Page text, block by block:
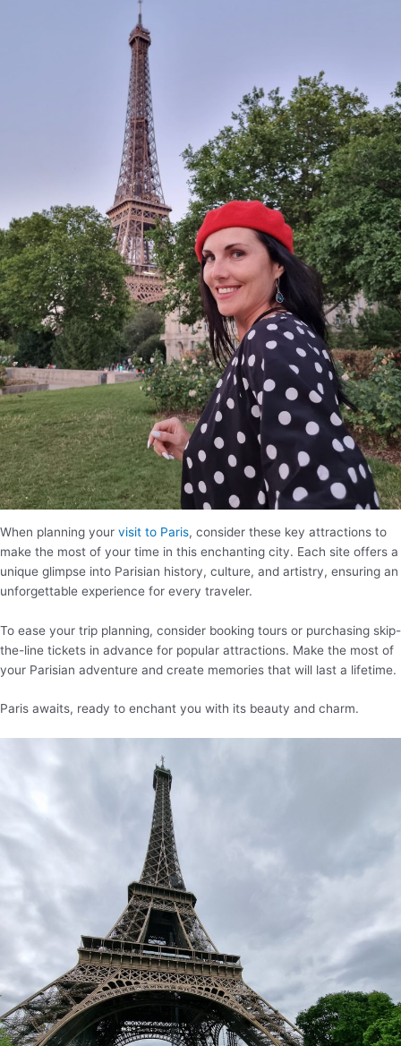
When planning your visit to Paris, consider these key attractions to
make the most of your time in this enchanting city. Each site offers a
unique glimpse into Parisian history, culture, and artistry, ensuring an
unforgettable experience for every traveler.
To ease your trip planning, consider booking tours or purchasing skip-
the-line tickets in advance for popular attractions. Make the most of
your Parisian adventure and create memories that will last a lifetime.
Paris awaits, ready to enchant you with its beauty and charm.